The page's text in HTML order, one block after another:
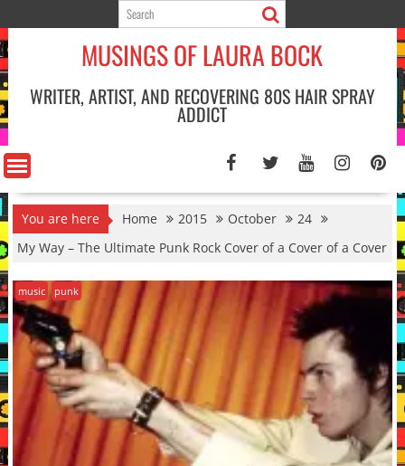
to
content
MUSINGS OF LAURA BOCK
WRITER, ARTIST, AND RECOVERING 80S HAIR SPRAY
ADDICT
You are here Home 2015 October
24
My Way – The Ultimate Punk Rock Cover of a Cover of a Cover
music punk